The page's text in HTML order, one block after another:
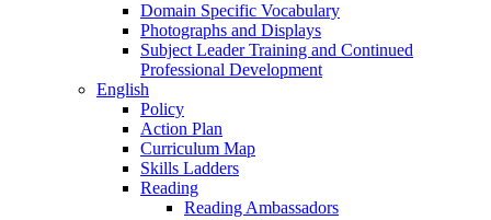
Domain Specific Vocabulary
Photographs and Displays
Subject Leader Training and Continued
Professional Development
English
Policy
Action Plan
Curriculum Map
Skills Ladders
Reading
Reading Ambassadors